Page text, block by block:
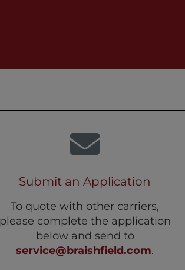
Submit an Application
To quote with other carriers,
please complete the application
below and send to
service@braishfield.com.